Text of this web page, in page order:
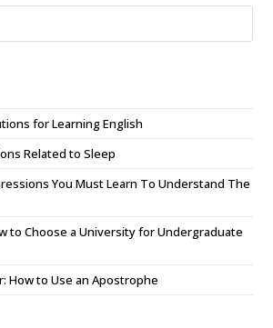
for Learning English
Related to Sleep
You Must Learn To Understand The
to Choose a University for Undergraduate
How to Use an Apostrophe